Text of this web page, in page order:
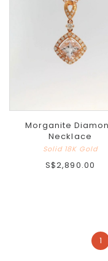
Morganite
Necklace
Solid 18K Gold
S$2,890.00
1